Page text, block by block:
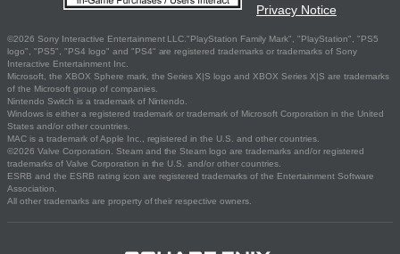
Privacy Notice
©2026 Sony Interactive Entertainment LLC."PlayStation Family Mark", "PlayStation", "PS5
logo", "PS5", "PS4 logo" and "PS4" are registered trademarks or trademarks of Sony
Interactive Entertainment Inc.
Microsoft, the XBOX Sphere mark, the Series X|S logo and XBOX Series X|S are trademarks
of the Microsoft group of companies.
Nintendo Switch is a trademark of Nintendo.
Windows is either a registered trademark or trademark of Microsoft Corporation in the United
States and/or other countries.
MAC is a trademark of Apple Inc., registered in the U.S. and other countries.
©2026 Valve Corporation. Steam and the Steam logo are trademarks and/or registered
trademarks of Valve Corporation in the U.S. and/or other countries.
ESRB and the ESRB rating icon are registered trademarks of the Entertainment Software
Association.
All other trademarks are property of their respective owners.